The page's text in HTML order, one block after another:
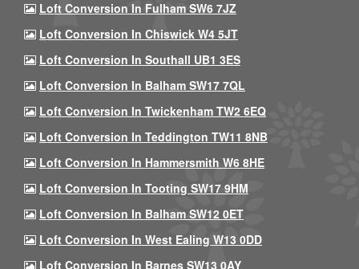
Loft Conversion In Fulham SW6 7JZ
Loft Conversion In Chiswick W4 5JT
Loft Conversion In Southall UB1 3ES
Loft Conversion In Balham SW17 7QL
Loft Conversion In Twickenham TW2 6EQ
Loft Conversion In Teddington TW11 8NB
Loft Conversion In Hammersmith W6 8HE
Loft Conversion In Tooting SW17 9HM
Loft Conversion In Balham SW12 0ET
Loft Conversion In West Ealing W13 0DD
Loft Conversion In Barnes SW13 0AY